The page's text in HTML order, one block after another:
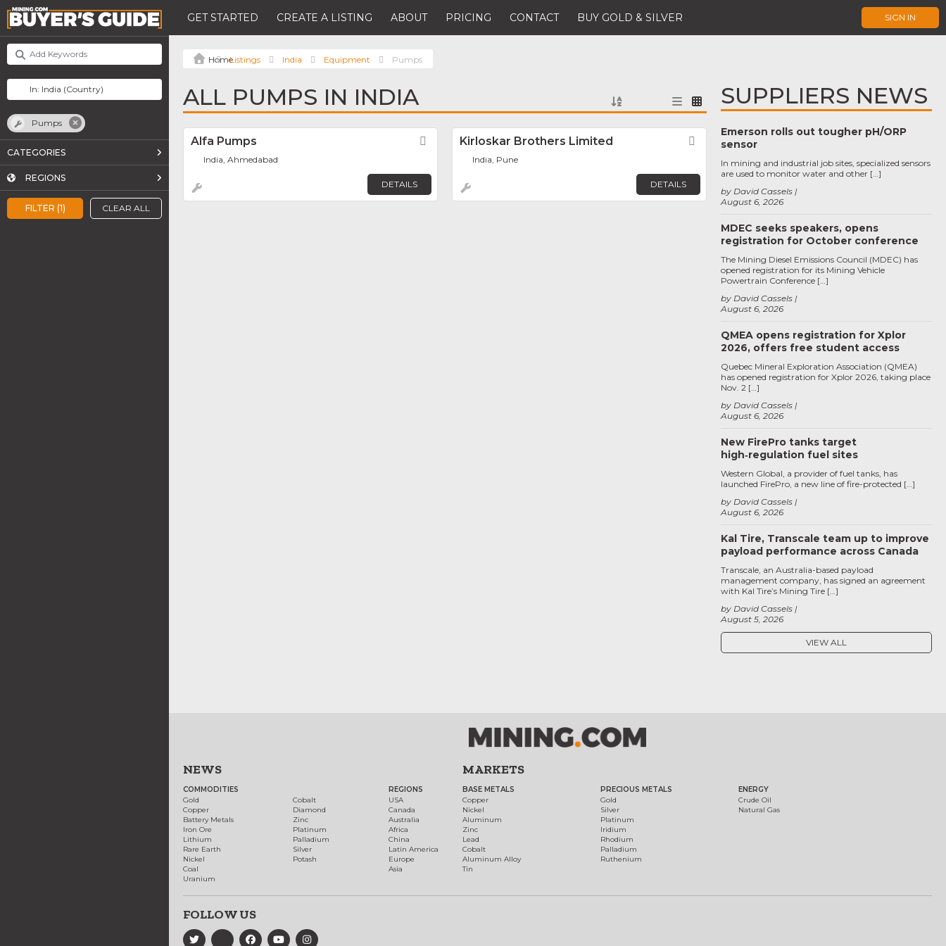
GET STARTED CREATE A LISTING ABOUT PRICING CONTACT BUY GOLD & SILVER SIGN IN
FILTER (1) CLEAR ALL
Pumps
CATEGORIES
REGIONS
Listings India Equipment Pumps
ALL PUMPS IN INDIA
Alfa Pumps Favorite
India, Ahmedabad
DETAILS
Kirloskar Brothers Limited Favorite
India, Pune
DETAILS
SUPPLIERS NEWS
Emerson rolls out tougher pH/ORP
sensor
August 6, 2026
by David Cassels
In mining and industrial job sites, specialized sensors
are used to monitor water and other […]
MDEC seeks speakers, opens
registration for October conference
August 6, 2026
by David Cassels
The Mining Diesel Emissions Council (MDEC) has
opened registration for its Mining Vehicle
Powertrain Conference […]
QMEA opens registration for Xplor
2026, offers free student access
August 6, 2026
by David Cassels
Quebec Mineral Exploration Association (QMEA)
has opened registration for Xplor 2026, taking place
Nov. 2 […]
New FirePro tanks target
high‑regulation fuel sites
August 6, 2026
by David Cassels
Western Global, a provider of fuel tanks, has
launched FirePro, a new line of fire-protected […]
Kal Tire, Transcale team up to improve
payload performance across Canada
August 5, 2026
by David Cassels
Transcale, an Australia-based payload
management company, has signed an agreement
with Kal Tire’s Mining Tire […]
VIEW ALL
NEWS
COMMODITIES
Gold
Copper
Battery Metals
Iron Ore
Lithium
Rare Earth
Nickel
Coal
Uranium
Cobalt
Diamond
Zinc
Platinum
Palladium
Silver
Potash
REGIONS
USA
Canada
Australia
Africa
China
Latin America
Europe
Asia
MARKETS
BASE METALS
Copper
Nickel
Aluminum
Zinc
Lead
Cobalt
Aluminum Alloy
Tin
PRECIOUS METALS
Gold
Silver
Platinum
Iridium
Rhodium
Palladium
Ruthenium
ENERGY
Crude Oil
Natural Gas
FOLLOW US